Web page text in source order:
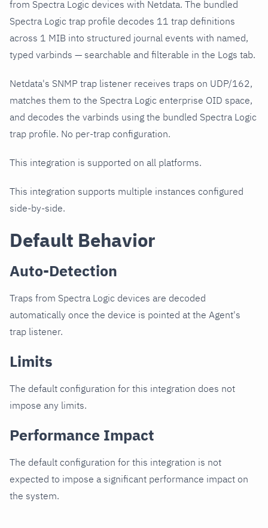
from Spectra Logic devices with Netdata. The bundled
Spectra Logic trap profile decodes 11 trap definitions
across 1 MIB into structured journal events with named,
typed varbinds — searchable and filterable in the Logs tab.
Netdata's SNMP trap listener receives traps on UDP/162,
matches them to the Spectra Logic enterprise OID space,
and decodes the varbinds using the bundled Spectra Logic
trap profile. No per-trap configuration.
This integration is supported on all platforms.
This integration supports multiple instances configured
side-by-side.
Default Behavior
Auto-Detection
Traps from Spectra Logic devices are decoded
automatically once the device is pointed at the Agent's
trap listener.
Limits
The default configuration for this integration does not
impose any limits.
Performance Impact
The default configuration for this integration is not
expected to impose a significant performance impact on
the system.